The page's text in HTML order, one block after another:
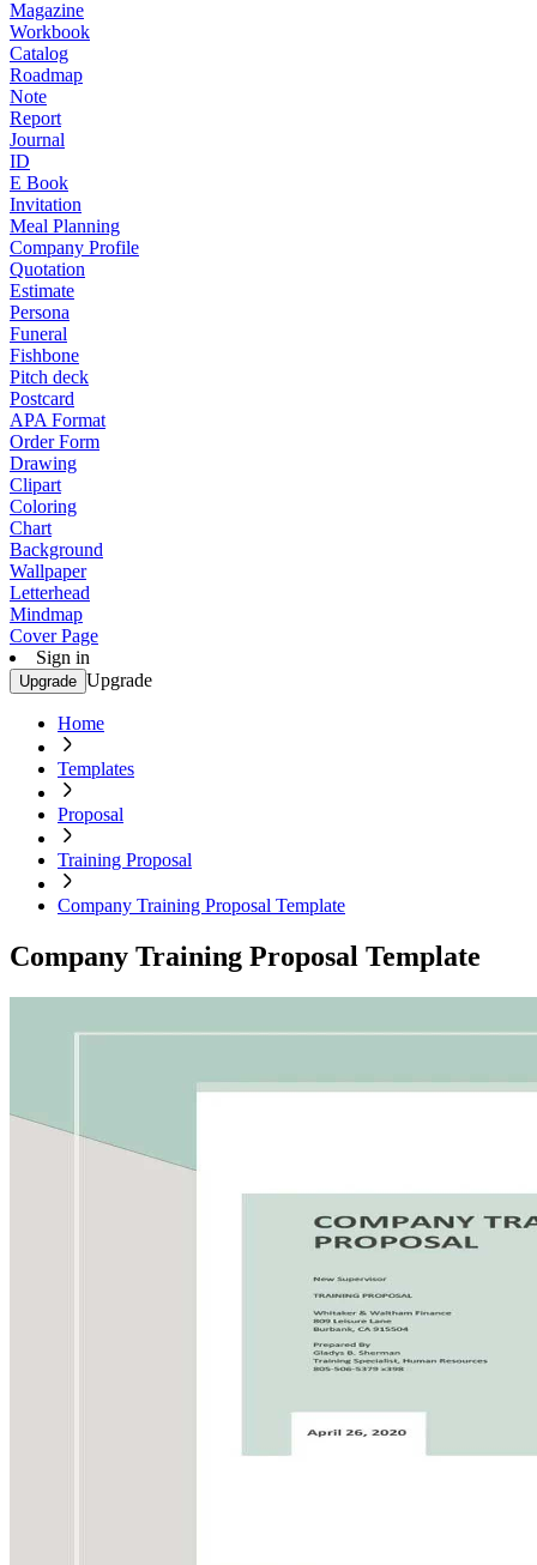
Magazine
Workbook
Catalog
Roadmap
Note
Report
Journal
ID
E Book
Invitation
Meal Planning
Company Profile
Quotation
Estimate
Persona
Funeral
Fishbone
Pitch deck
Postcard
APA Format
Order Form
Drawing
Clipart
Coloring
Chart
Background
Wallpaper
Letterhead
Mindmap
Cover Page
Sign in
Upgrade Upgrade
Home
Templates
Proposal
Training Proposal
Company Training Proposal Template
Company Training Proposal Template